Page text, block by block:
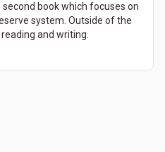
book which focuses on
system. Outside of the
and writing.
tab)